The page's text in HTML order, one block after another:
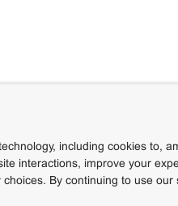
including cookies to,
interactions, improve your
By continuing to use